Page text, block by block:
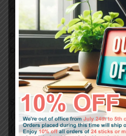
handmade soft pastels.
Pigments used have a
between 7 and 8.
Colors in reality may
Stick size:
(mm) 42 x 17 x 17
(in) 1.64 x 0.67 x 0.67